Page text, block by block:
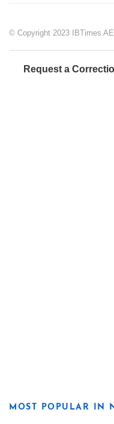
© Copyright 2023 IBTimes
Request a
MOST POPULAR IN